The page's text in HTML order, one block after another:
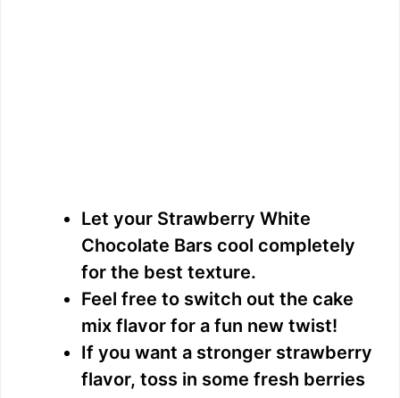
Let your Strawberry White
Chocolate Bars cool completely
for the best texture.
Feel free to switch out the cake
mix flavor for a fun new twist!
If you want a stronger strawberry
flavor, toss in some fresh berries